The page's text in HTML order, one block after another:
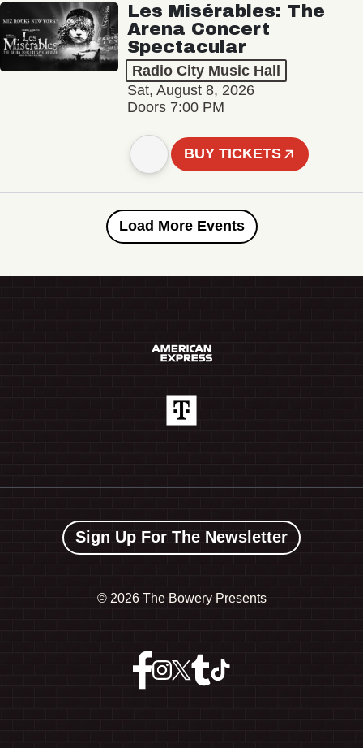
Les Misérables: The
Arena Concert
Spectacular
Radio City Music Hall
Sat, August 8, 2026
Doors 7:00 PM
BUY TICKETS
Load More Events
Sign Up For The Newsletter
© 2026 The Bowery Presents